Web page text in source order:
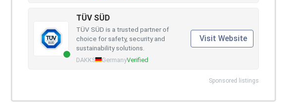
TÜV SÜD
TÜV SÜD is a trusted partner of
choice for safety, security and
sustainability solutions.
DAKKS GermanyVerified
Visit Website
Sponsored listings